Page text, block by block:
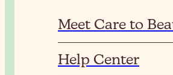
Meet Care to
Help Center